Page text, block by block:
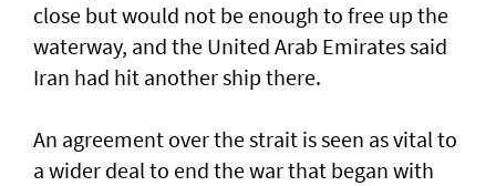
close but would not be enough to free up the
waterway, and the United Arab Emirates said
Iran had hit another ship there.
An agreement over the strait is seen as vital to
a wider deal to end the war that began with